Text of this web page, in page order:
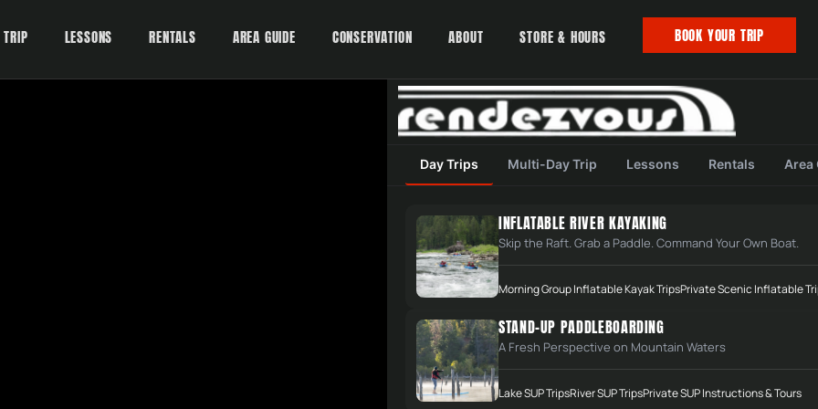
LESSONS RENTALS AREA GUIDE CONSERVATION ABOUT STORE & HOURS BOOK YOUR TRIP
Day Trips Multi-Day Trip Lessons Rentals Area
INFLATABLE RIVER KAYAKING
Skip the Raft. Grab a Paddle. Command Your Own Boat.
Morning Group Inflatable Kayak TripsPrivate Scenic Inflatable
STAND-UP PADDLEBOARDING
A Fresh Perspective on Mountain Waters
Lake SUP TripsRiver SUP TripsPrivate SUP Instructions & Tours